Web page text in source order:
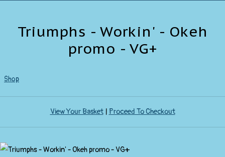
Triumphs - Workin' - Okeh
promo - VG+
Shop
View Your Basket| Proceed To Checkout